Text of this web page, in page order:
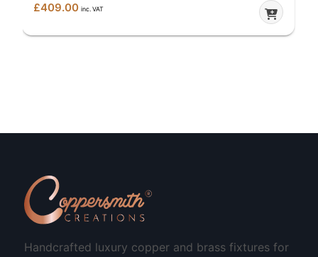
£409.00 inc. VAT
Handcrafted luxury copper and brass fixtures for